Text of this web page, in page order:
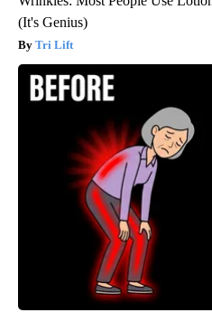
(It's Genius)
Tri Lift